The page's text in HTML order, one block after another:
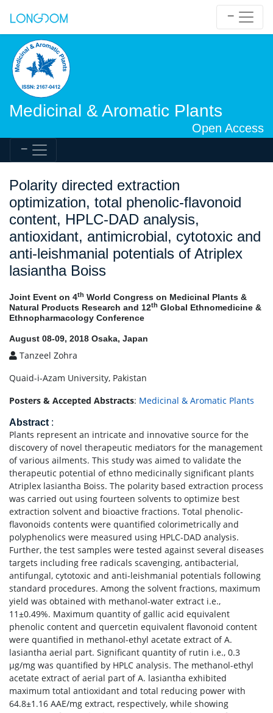
Medicinal & Aromatic Plants
Open Access
Polarity directed extraction
optimization, total phenolic-flavonoid
content, HPLC-DAD analysis,
antioxidant, antimicrobial, cytotoxic and
anti-leishmanial potentials of Atriplex
lasiantha Boiss
Joint Event on 4th World Congress on Medicinal Plants &
Natural Products Research and 12th Global Ethnomedicine &
Ethnopharmacology Conference
August 08-09, 2018 Osaka, Japan
Tanzeel Zohra
Quaid-i-Azam University, Pakistan
Posters & Accepted Abstracts: Medicinal & Aromatic Plants
Abstract :
Plants represent an intricate and innovative source for the
discovery of novel therapeutic mediators for the management
of various ailments. This study was aimed to validate the
therapeutic potential of ethno medicinally significant plants
Atriplex lasiantha Boiss. The polarity based extraction process
was carried out using fourteen solvents to optimize best
extraction solvent and bioactive fractions. Total phenolic-
flavonoids contents were quantified colorimetrically and
polyphenolics were measured using HPLC-DAD analysis.
Further, the test samples were tested against several diseases
targets including free radicals scavenging, antibacterial,
antifungal, cytotoxic and anti-leishmanial potentials following
standard procedures. Among the solvent fractions, maximum
yield was obtained with methanol-water extract i.e.,
11±0.49%. Maximum quantity of gallic acid equivalent
phenolic content and quercetin equivalent flavonoid content
were quantified in methanol-ethyl acetate extract of A.
lasiantha aerial part. Significant quantity of rutin i.e., 0.3
μg/mg was quantified by HPLC analysis. The methanol-ethyl
acetate extract of aerial part of A. lasiantha exhibited
maximum total antioxidant and total reducing power with
64.8±1.16 AAE/mg extract, respectively, while showing